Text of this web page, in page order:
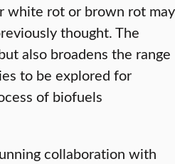
white rot or brown rot may
thought. The
also broadens the range
to be explored for
of biofuels
collaboration with